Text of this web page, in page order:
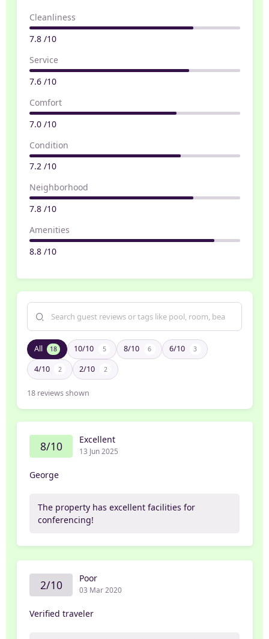
Cleanliness
7.8 /10
Service
7.6 /10
Comfort
7.0 /10
Condition
7.2 /10
Neighborhood
7.8 /10
Amenities
8.8 /10
All 18 10/10 5 8/10 6 6/10 3
4/10 2 2/10 2
18 reviews shown
8/10 Excellent
13 Jun 2025
George
The property has excellent facilities for
conferencing!
2/10 Poor
03 Mar 2020
Verified traveler